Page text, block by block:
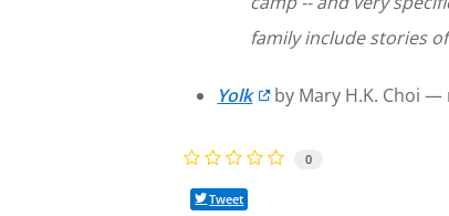
family include stories
Yolk by Mary H.K. Choi —
0
Tweet